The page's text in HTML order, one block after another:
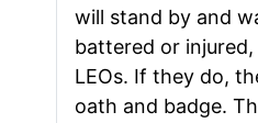
will stand by and
battered or
LEOs. If they do,
oath and badge.